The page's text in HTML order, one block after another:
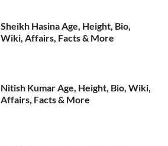
Sheikh Hasina Age, Height, Bio,
Wiki, Affairs, Facts & More
Nitish Kumar Age, Height, Bio, Wiki,
Affairs, Facts & More